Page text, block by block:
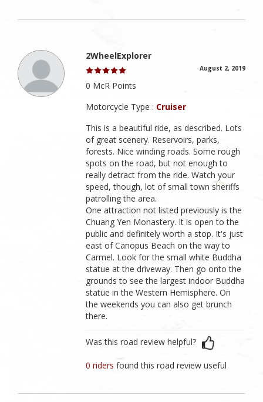
2WheelExplorer
August 2, 2019
0 McR Points
Motorcycle Type : Cruiser
This is a beautiful ride, as described. Lots
of great scenery. Reservoirs, parks,
forests. Nice winding roads. Some rough
spots on the road, but not enough to
really detract from the ride. Watch your
speed, though, lot of small town sheriffs
patrolling the area.
One attraction not listed previously is the
Chuang Yen Monastery. It is open to the
public and definitely worth a stop. It's just
east of Canopus Beach on the way to
Carmel. Look for the small white Buddha
statue at the driveway. Then go onto the
grounds to see the largest indoor Buddha
statue in the Western Hemisphere. On
the weekends you can also get brunch
there.
Was this road review helpful?
0 ridersfound this road review useful